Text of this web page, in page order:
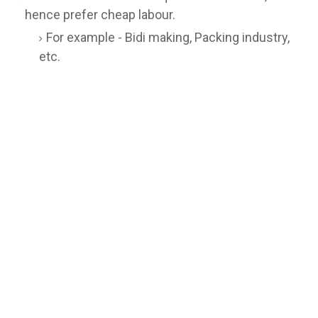
hence prefer cheap labour.
For example - Bidi making, Packing industry,
etc.